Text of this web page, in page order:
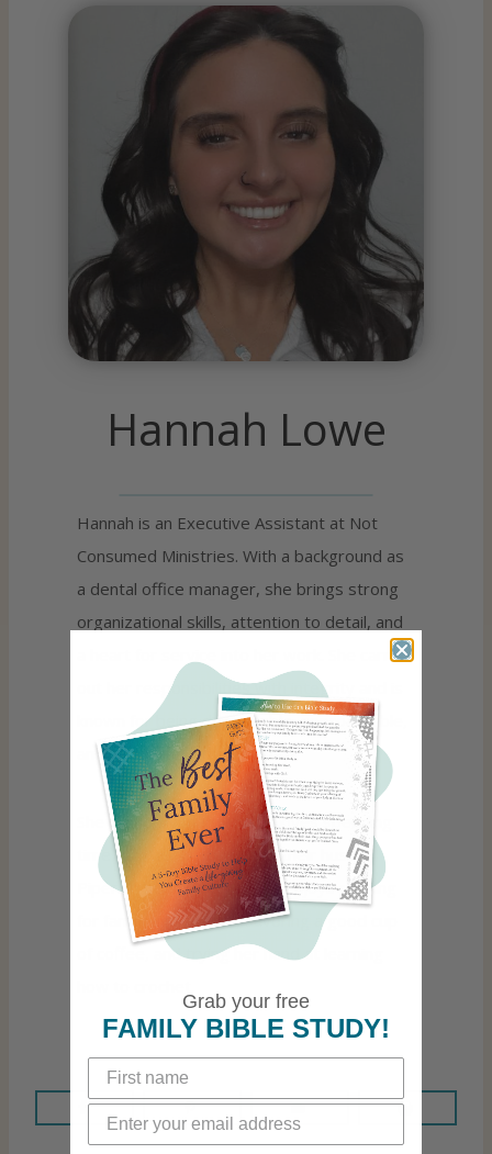
Hannah Lowe
Hannah is an Executive Assistant at Not
Consumed Ministries. With a background as
a dental office manager, she brings strong
organizational skills, attention to detail, and
a heart for service into her work. She carries
out her responsibilities with integrity and is
known for being dependable, approachable,
and committed to excellence.
She is happily married and loves spending
time with her husband and their husky,
Piper. In her free time, she enjoys cooking
for family and friends, savoring a good cup
of coffee, and trying her hand at learning
Grab your free
FAMILY BIBLE STUDY!